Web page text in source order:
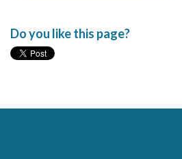
Do you like this page?